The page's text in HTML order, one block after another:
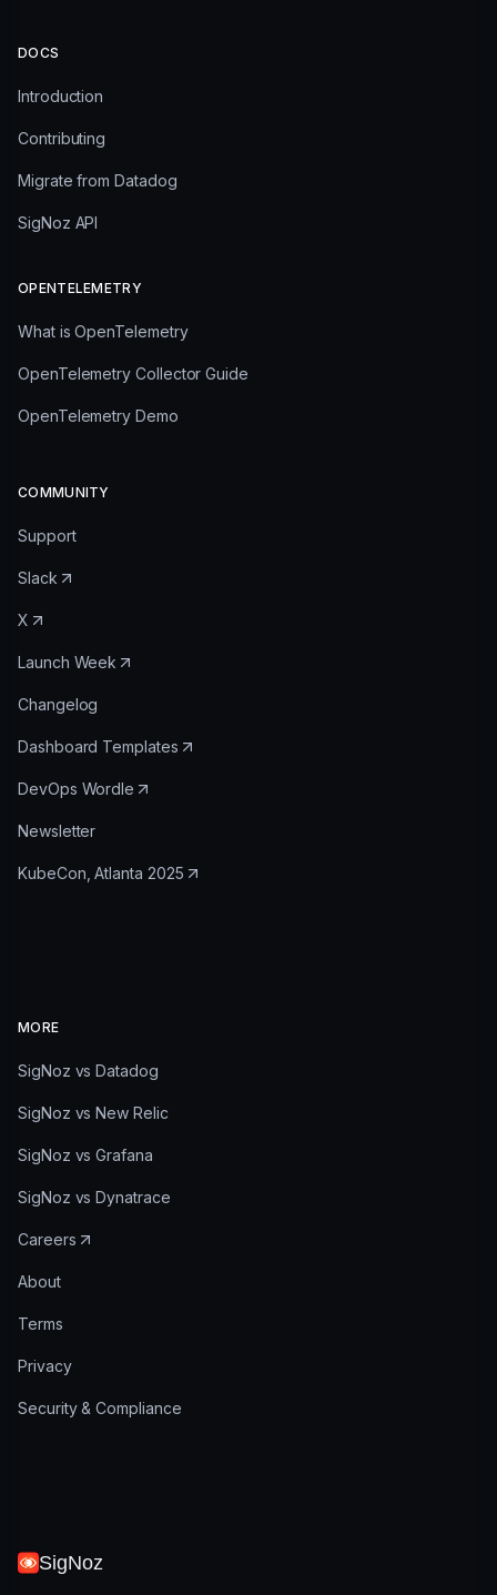
DOCS
Introduction
Contributing
Migrate from Datadog
SigNoz API
OPENTELEMETRY
What is OpenTelemetry
OpenTelemetry Collector Guide
OpenTelemetry Demo
COMMUNITY
Support
Slack
X
Launch Week
Changelog
Dashboard Templates
DevOps Wordle
Newsletter
KubeCon, Atlanta 2025
MORE
SigNoz vs Datadog
SigNoz vs New Relic
SigNoz vs Grafana
SigNoz vs Dynatrace
Careers
About
Terms
Privacy
Security & Compliance
SigNoz